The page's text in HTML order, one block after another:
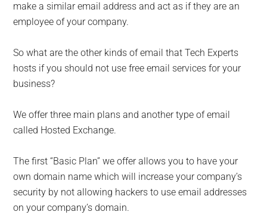
make a similar email address and act as if they are an
employee of your company.
So what are the other kinds of email that Tech Experts
hosts if you should not use free email services for your
business?
We offer three main plans and another type of email
called Hosted Exchange.
The first “Basic Plan” we offer allows you to have your
own domain name which will increase your company’s
security by not allowing hackers to use email addresses
on your company’s domain.